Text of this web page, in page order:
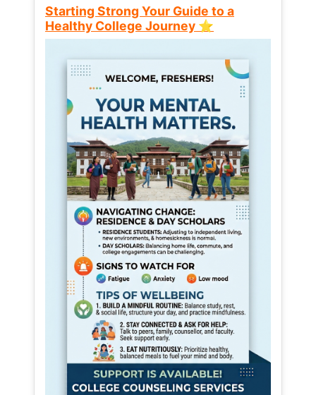
Starting Strong Your Guide to a
Healthy College Journey ⭐